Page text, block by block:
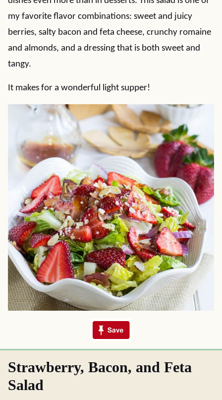
my favorite flavor combinations: sweet and juicy
berries, salty bacon and feta cheese, crunchy romaine
and almonds, and a dressing that is both sweet and
tangy.
It makes for a wonderful light supper!
Strawberry, Bacon, and Feta
Salad